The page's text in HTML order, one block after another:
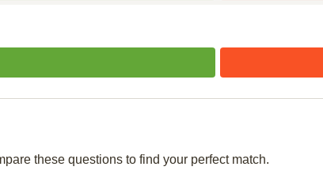
these questions to find your perfect match.